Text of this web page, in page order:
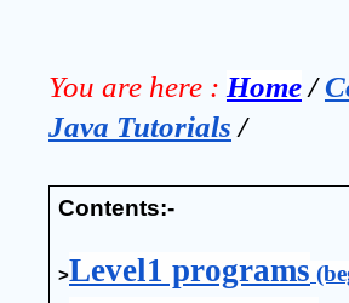
You are here : Home /
Java Tutorials /
Contents:-
>Level1 programs